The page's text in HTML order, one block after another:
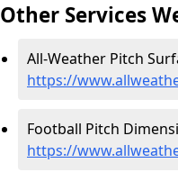
Other Services
All-Weather Pitch
https://
Football Pitch
https://